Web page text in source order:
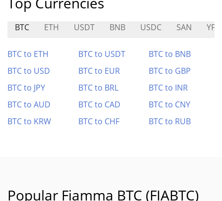
BTC ETH USDT BNB USDC SAN YFII
BTC to ETH BTC to USDT
BTC to BNB
BTC to USD
BTC to EUR
BTC to GBP
BTC to JPY
BTC to BRL
BTC to INR
BTC to AUD
BTC to CAD
BTC to CNY
BTC to KRW
BTC to CHF BTC to RUB
Popular Fiamma BTC (FIABTC)